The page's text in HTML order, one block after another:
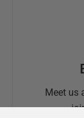
Meet us